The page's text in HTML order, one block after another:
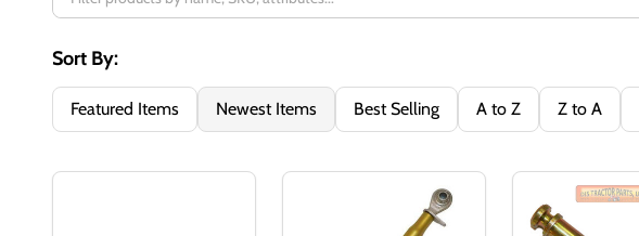
Sort By:
Featured Items Newest Items Best Selling A to Z Z to A